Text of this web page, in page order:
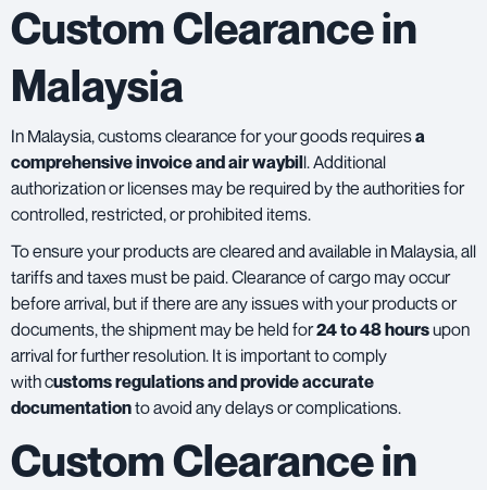
Custom Clearance in
Malaysia
In Malaysia,customs clearance for your goods requiresa
comprehensive invoice and air waybill. Additional
authorization or licenses may be required by the authorities for
controlled, restricted, or prohibited items.
To ensure your products are cleared and available in Malaysia, all
tariffs and taxes must be paid. Clearance of cargo may occur
before arrival, but if there are any issues with your products or
documents, the shipment may be held for24 to 48 hoursupon
arrival for further resolution. It is important to comply
with customs regulations and provide accurate
documentationto avoid any delays or complications.
Custom Clearance in